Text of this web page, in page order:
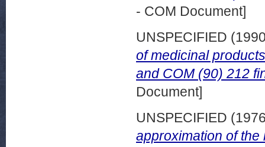
- COM Document]
UNSPECIFIED
of medicinal
and COM (90) 212
Document]
UNSPECIFIED
approximation of